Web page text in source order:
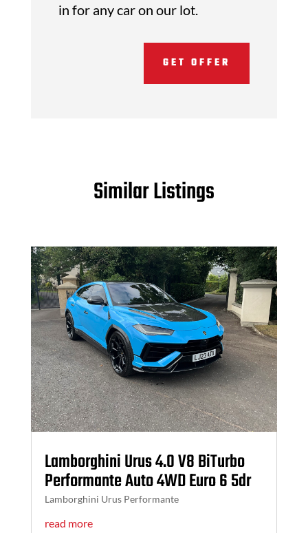
in for any car on our lot.
GET OFFER
Similar Listings
Lamborghini Urus 4.0 V8 BiTurbo
Performante Auto 4WD Euro 6 5dr
Lamborghini Urus Performante
read more